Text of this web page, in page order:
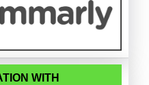
WITH